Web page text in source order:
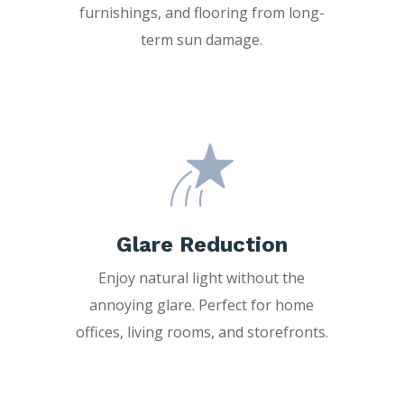
furnishings, and flooring from long-
term sun damage.
Glare Reduction
Enjoy natural light without the
annoying glare. Perfect for home
offices, living rooms, and storefronts.